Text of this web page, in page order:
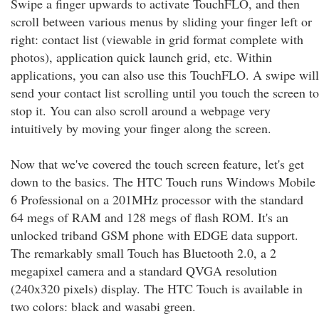
Swipe a finger upwards to activate TouchFLO, and then
scroll between various menus by sliding your finger left or
right: contact list (viewable in grid format complete with
photos), application quick launch grid, etc. Within
applications, you can also use this TouchFLO. A swipe will
send your contact list scrolling until you touch the screen to
stop it. You can also scroll around a webpage very
intuitively by moving your finger along the screen.
Now that we've covered the touch screen feature, let's get
down to the basics. The HTC Touch runs Windows Mobile
6 Professional on a 201MHz processor with the standard
64 megs of RAM and 128 megs of flash ROM. It's an
unlocked triband GSM phone with EDGE data support.
The remarkably small Touch has Bluetooth 2.0, a 2
megapixel camera and a standard QVGA resolution
(240x320 pixels) display. The HTC Touch is available in
two colors: black and wasabi green.